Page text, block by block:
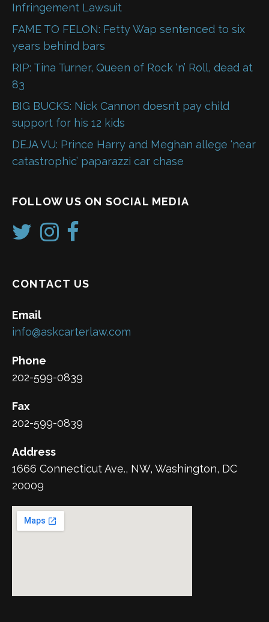
Infringement Lawsuit
FAME TO FELON: Fetty Wap sentenced to six
years behind bars
RIP: Tina Turner, Queen of Rock ‘n’ Roll, dead at
83
BIG BUCKS: Nick Cannon doesn’t pay child
support for his 12 kids
DEJA VU: Prince Harry and Meghan allege ‘near
catastrophic’ paparazzi car chase
FOLLOW US ON SOCIAL MEDIA
CONTACT US
Email
info@askcarterlaw.com
Phone
202-599-0839
Fax
202-599-0839
Address
1666 Connecticut Ave., NW, Washington, DC
20009